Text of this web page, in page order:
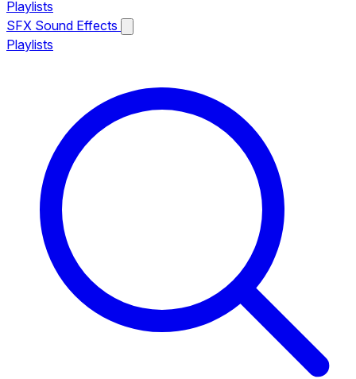
Playlists
SFX Sound Effects
Playlists